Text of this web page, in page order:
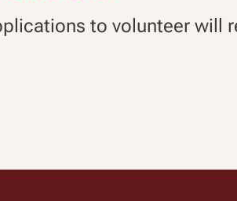
to volunteer will